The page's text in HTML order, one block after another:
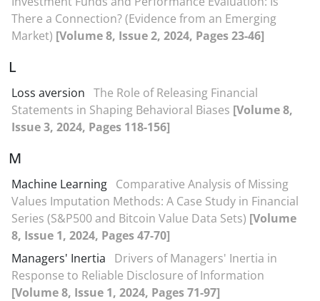
There a Connection? (Evidence from an Emerging
Market) [Volume 8, Issue 2, 2024, Pages 23-46]
L
Loss aversion The Role of Releasing Financial
Statements in Shaping Behavioral Biases [Volume 8,
Issue 3, 2024, Pages 118-156]
M
Machine Learning Comparative Analysis of Missing
Values Imputation Methods: A Case Study in Financial
Series (S&P500 and Bitcoin Value Data Sets) [Volume
8, Issue 1, 2024, Pages 47-70]
Managers' Inertia
Drivers of Managers' Inertia in
Response to Reliable Disclosure of Information
[Volume 8, Issue 1, 2024, Pages 71-97]